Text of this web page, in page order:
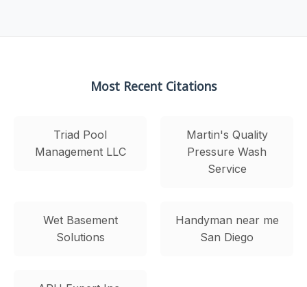
Most Recent Citations
Triad Pool
Management LLC
Martin's Quality
Pressure Wash
Service
Wet Basement
Solutions
Handyman near me
San Diego